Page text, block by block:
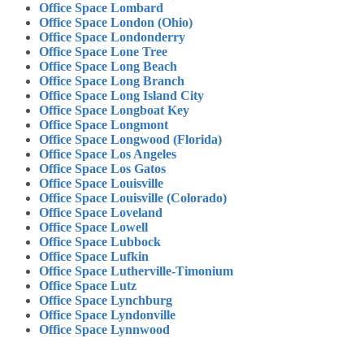
Office Space Lombard
Office Space London (Ohio)
Office Space Londonderry
Office Space Lone Tree
Office Space Long Beach
Office Space Long Branch
Office Space Long Island City
Office Space Longboat Key
Office Space Longmont
Office Space Longwood (Florida)
Office Space Los Angeles
Office Space Los Gatos
Office Space Louisville
Office Space Louisville (Colorado)
Office Space Loveland
Office Space Lowell
Office Space Lubbock
Office Space Lufkin
Office Space Lutherville-Timonium
Office Space Lutz
Office Space Lynchburg
Office Space Lyndonville
Office Space Lynnwood